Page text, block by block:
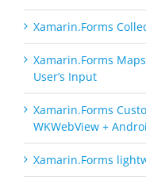
Xamarin.Forms
Xamarin.Forms
User’s Input
Xamarin.Forms
WKWebView +
Xamarin.Forms